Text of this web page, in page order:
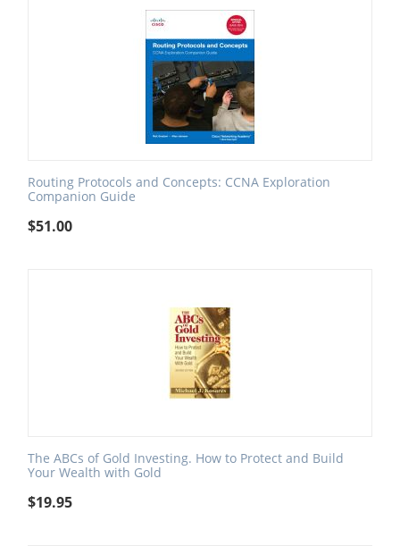
Routing Protocols and Concepts: CCNA Exploration
Companion Guide
$51.00
The ABCs of Gold Investing. How to Protect and Build
Your Wealth with Gold
$19.95